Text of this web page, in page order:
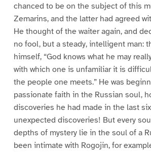
chanced to be on the subject of this
Zemarins, and the latter had agreed
He thought of the waiter again, and
no fool, but a steady, intelligent man:
himself, “God knows what he may
with which one is unfamiliar it is
the people one meets.” He was
passionate faith in the Russian soul,
discoveries he had made in the last
unexpected discoveries! But every
depths of mystery lie in the soul of a
been intimate with Rogojin, for